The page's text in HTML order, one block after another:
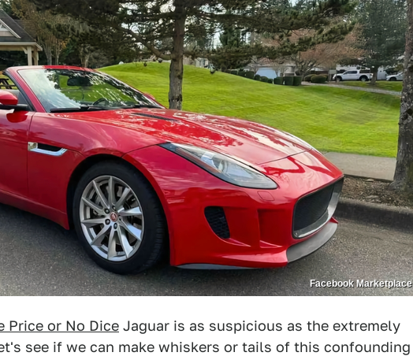
Facebook Marketplace
Price or No Dice Jaguar is as suspicious as the extremely
see if we can make whiskers or tails of this confounding